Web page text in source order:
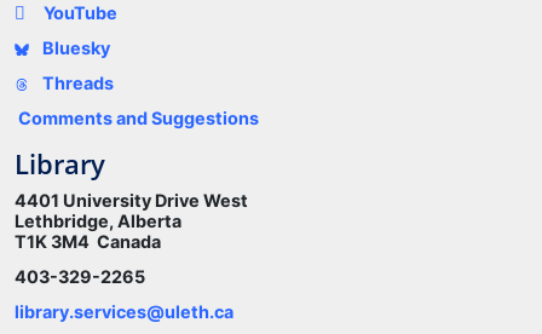
YouTube
Bluesky
Threads
Comments and Suggestions
Library
4401 University Drive West
Lethbridge, Alberta
T1K 3M4 Canada
403-329-2265
library.services@uleth.ca